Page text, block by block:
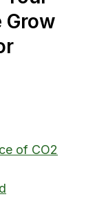
Grow
of CO2